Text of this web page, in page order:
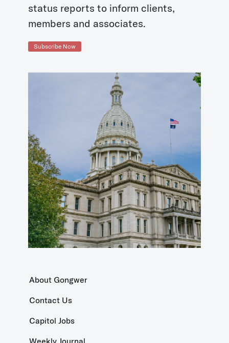
status reports to inform clients,
members and associates.
Subscribe Now
About Gongwer
Contact Us
Capitol Jobs